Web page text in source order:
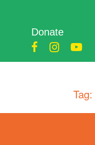
Donate
Tag: